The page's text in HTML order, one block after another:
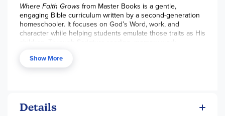
Where Faith Grows from Master Books is a gentle,
engaging Bible curriculum written by a second-generation
homeschooler. It focuses on God’s Word, work, and
character while helping students emulate those traits as His
children. Through Scripture reading, memory work,
build a strong biblical foundation in 15–30 minutes daily for
36 weeks.
personalization through creative engagement.
Show More
Details